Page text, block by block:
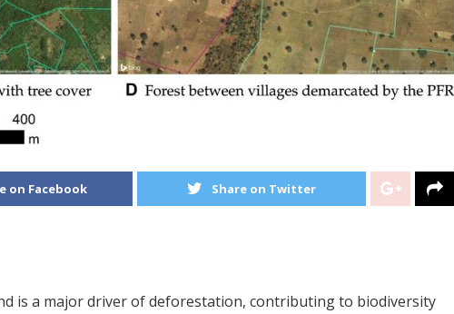
on Facebook Share on Twitter
is a major driver of deforestation, contributing to biodiversity